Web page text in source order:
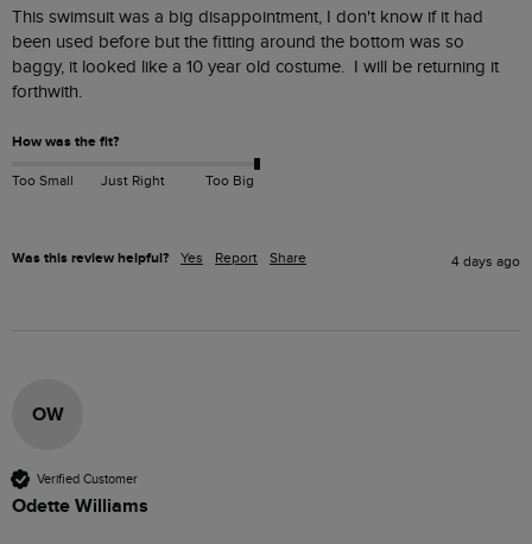
This swimsuit was a big disappointment, I don't know if it had
been used before but the fitting around the bottom was so
baggy, it looked like a 10 year old costume.  I will be returning it
forthwith.
How was the fit?
Too Small Just Right Too Big
Was this review helpful? Yes Report Share 4 days ago
OW
Verified Customer
Odette Williams